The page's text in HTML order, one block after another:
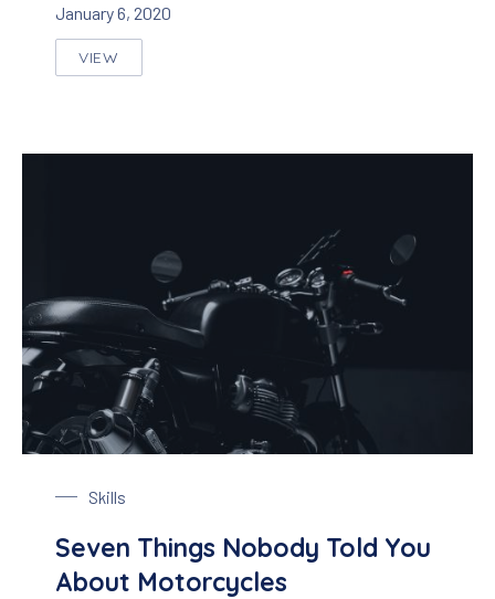
January 6, 2020
VIEW
SEVEN INNOVATIVE APPROACHES TO IMPROVE A
Skills
Seven Things Nobody Told You
About Motorcycles